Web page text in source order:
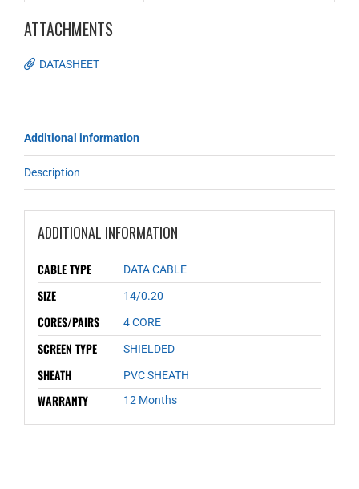
ATTACHMENTS
DATASHEET
Additional information
Description
ADDITIONAL INFORMATION
CABLE TYPE DATA CABLE
SIZE 14/0.20
CORES/PAIRS 4 CORE
SCREEN TYPE SHIELDED
SHEATH PVC SHEATH
WARRANTY 12 Months